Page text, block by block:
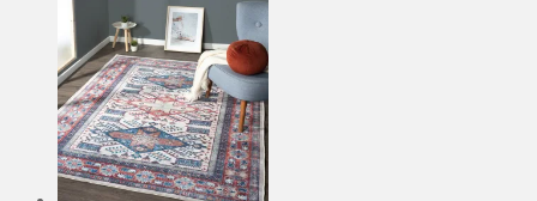
through
£129.00